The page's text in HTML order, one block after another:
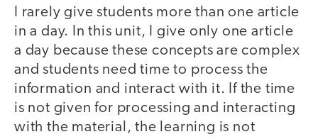
I rarely give students more than one article
in a day. In this unit, I give only one article
a day because these concepts are complex
and students need time to process the
information and interact with it. If the time
is not given for processing and interacting
with the material, the learning is not